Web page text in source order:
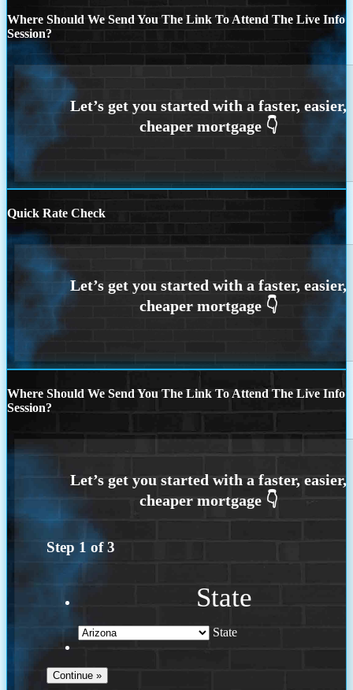
Where Should We Send You The Link To Attend The Live Info
Session?
Quick Rate Check
Where Should We Send You The Link To Attend The Live Info
Session?
Step 1 of3
State
State